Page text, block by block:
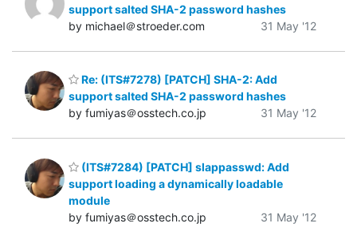
support salted SHA-2 password hashes
by michael＠stroeder.com
31 May '12
Re: (ITS#7278) [PATCH] SHA-2: Add
support salted SHA-2 password hashes
by fumiyas＠osstech.co.jp
31 May '12
(ITS#7284) [PATCH] slappasswd: Add
support loading a dynamically loadable
module
by fumiyas＠osstech.co.jp
31 May '12